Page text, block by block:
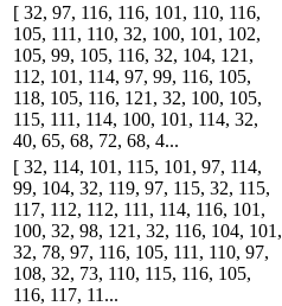
[ 32, 97, 116, 116, 101, 110, 116,
105, 111, 110, 32, 100, 101, 102,
105, 99, 105, 116, 32, 104, 121,
112, 101, 114, 97, 99, 116, 105,
118, 105, 116, 121, 32, 100, 105,
115, 111, 114, 100, 101, 114, 32,
40, 65, 68, 72, 68, 4...
[ 32, 114, 101, 115, 101, 97, 114,
99, 104, 32, 119, 97, 115, 32, 115,
117, 112, 112, 111, 114, 116, 101,
100, 32, 98, 121, 32, 116, 104, 101,
32, 78, 97, 116, 105, 111, 110, 97,
108, 32, 73, 110, 115, 116, 105,
116, 117, 11...